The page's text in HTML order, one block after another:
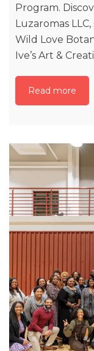
Program.
Luzaromas
Wild Love
Ive’s Art &
Read more